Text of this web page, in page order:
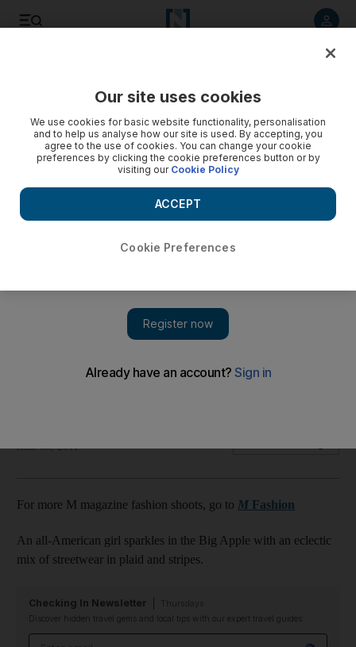
Prepare for next season with an eclectic mix of street-wear
June 08, 2011
For more M magazine fashion shoots, go to M Fashion
An all-American girl sparkles in the Big Apple with an eclectic
mix of streetwear in plaid and stripes.
Checking In Newsletter
Discover hidden travel gems and local tips with our expert travel guides
Our site uses cookies
We use cookies for basic website functionality, personalisation
and to help us analyse how our site is used. By accepting, you
agree to the use of cookies. You can change your cookie
preferences by clicking the cookie preferences button or by
visiting our Cookie Policy
Cookie Preferences
ACCEPT